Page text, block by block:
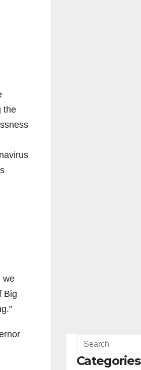
the
we
Big
Categories